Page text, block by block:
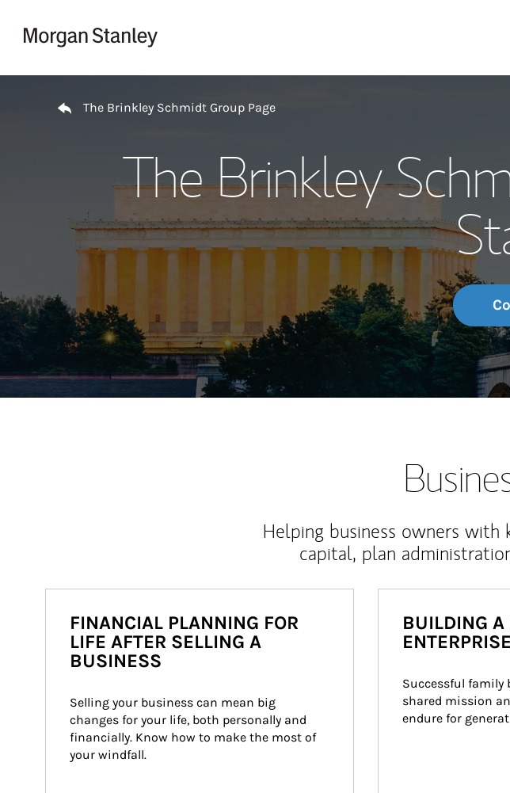
The Brinkley Schmidt Group Page
The Brinkley
Helping business owners with
capital, plan
FINANCIAL PLANNING FOR
LIFE AFTER SELLING A
BUSINESS
Selling your business can mean big
changes for your life, both personally and
financially. Know how to make the most of
your windfall.
BUILDING A
Successful family
shared mission
endure for